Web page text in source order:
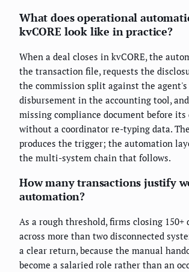
What does operational
kvCORE look like in practice?
When a deal closes in kvCORE, the
the transaction file, requests the
the commission split against the agent's
disbursement in the accounting tool,
missing compliance document before
without a coordinator re-typing data.
produces the trigger; the automation
the multi-system chain that follows.
How many transactions justify
automation?
As a rough threshold, firms closing 150+
across more than two disconnected
a clear return, because the manual
become a salaried role rather than an